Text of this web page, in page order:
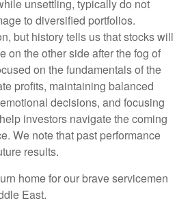
unsettling, typically do not
to diversified portfolios.
but history tells us that stocks will
on the other side after the fog of
on the fundamentals of the
profits, maintaining balanced
decisions, and focusing
investors navigate the coming
We note that past performance
results.
home for our brave servicemen
East.